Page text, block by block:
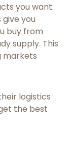
you want.
you
buy from
supply. This
markets
logistics
the best